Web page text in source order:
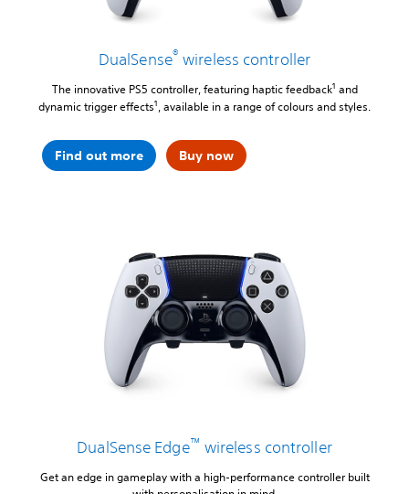
DualSense® wireless controller
The innovative PS5 controller, featuring haptic feedback1 and
dynamic trigger effects1, available in a range of colours and styles.
Find out more Buy now
DualSense Edge™ wireless controller
Get an edge in gameplay with a high-performance controller built